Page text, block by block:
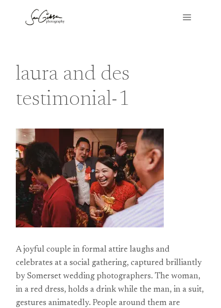
laura and des
testimonial-1
A joyful couple in formal attire laughs and
celebrates at a social gathering, captured brilliantly
by Somerset wedding photographers. The woman,
in a red dress, holds a drink while the man, in a suit,
gestures animatedly. People around them are